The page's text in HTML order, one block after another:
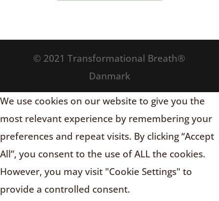
© 2021 Transformational Breath®
Danmark
We use cookies on our website to give you the
most relevant experience by remembering your
preferences and repeat visits. By clicking “Accept
All”, you consent to the use of ALL the cookies.
However, you may visit "Cookie Settings" to
provide a controlled consent.